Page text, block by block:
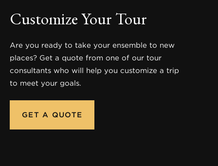
Customize Your Tour
Are you ready to take your ensemble to new
places? Get a quote from one of our tour
consultants who will help you customize a trip
to meet your goals.
GET A QUOTE